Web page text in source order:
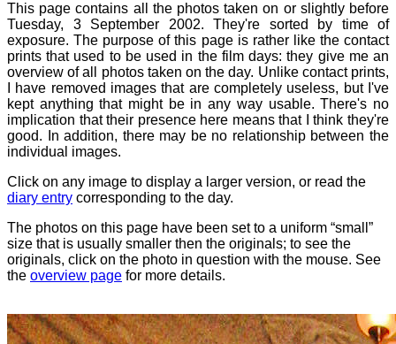
This page contains all the photos taken on or slightly before
Tuesday, 3 September 2002. They're sorted by time of
exposure. The purpose of this page is rather like the contact
prints that used to be used in the film days: they give me an
overview of all photos taken on the day. Unlike contact prints,
I have removed images that are completely useless, but I've
kept anything that might be in any way usable. There's no
implication that their presence here means that I think they're
good. In addition, there may be no relationship between the
individual images.
Click on any image to display a larger version, or read the
diary entry corresponding to the day.
The photos on this page have been set to a uniform “small”
size that is usually smaller then the originals; to see the
originals, click on the photo in question with the mouse. See
the overview page for more details.